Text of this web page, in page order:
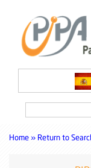
Home » Return to